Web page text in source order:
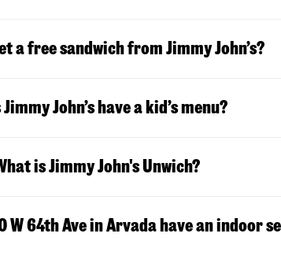
a free sandwich from Jimmy John’s?
Jimmy John’s have a kid’s menu?
is Jimmy John's Unwich?
W 64th Ave in Arvada have an indoor